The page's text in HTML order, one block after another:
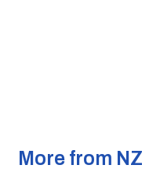
More from NZ